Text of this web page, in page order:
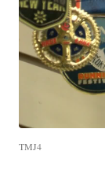
TMJ4